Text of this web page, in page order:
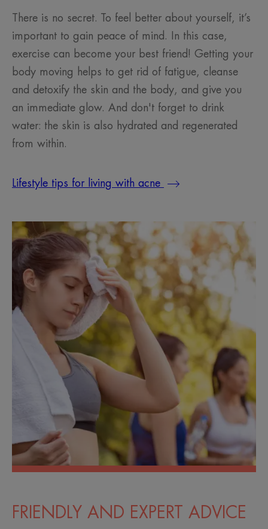
There is no secret. To feel better about yourself, it’s
important to gain peace of mind. In this case,
exercise can become your best friend! Getting your
body moving helps to get rid of fatigue, cleanse
and detoxify the skin and the body, and give you
an immediate glow. And don't forget to drink
water: the skin is also hydrated and regenerated
from within.
Lifestyle tips for living with acne
FRIENDLY AND EXPERT ADVICE